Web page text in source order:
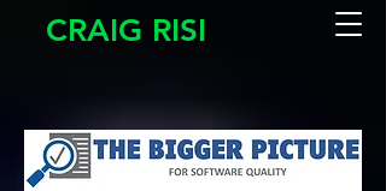
CRAIG RISI